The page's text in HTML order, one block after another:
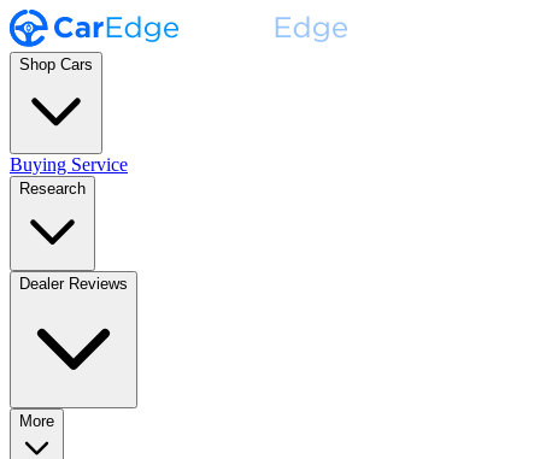
Shop Cars
Buying Service
Research
Dealer Reviews
More